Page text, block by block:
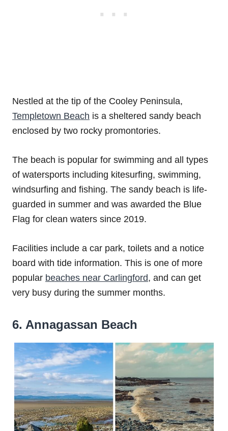
Nestled at the tip of the Cooley Peninsula,
Templetown Beach is a sheltered sandy beach
enclosed by two rocky promontories.
The beach is popular for swimming and all types
of watersports including kitesurfing, swimming,
windsurfing and fishing. The sandy beach is life-
guarded in summer and was awarded the Blue
Flag for clean waters since 2019.
Facilities include a car park, toilets and a notice
board with tide information. This is one of more
popular beaches near Carlingford, and can get
very busy during the summer months.
6. Annagassan Beach